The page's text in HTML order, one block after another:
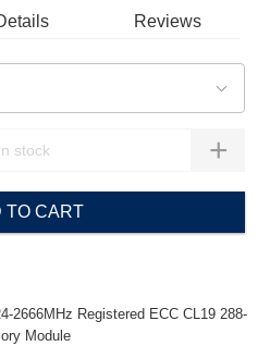
Reviews
+
TO CART
2666MHz Registered ECC CL19 288-
Module